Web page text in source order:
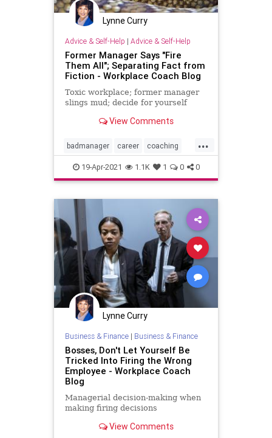
Society Totalitarianism
Transgender UndergroundUSA
WEF
Lynne Curry
Advice & Self-Help | Advice & Self-Help
Former Manager Says "Fire
Them All"; Separating Fact from
Fiction - Workplace Coach Blog
Toxic workplace; former manager
slings mud; decide for yourself
View Comments
...
badmanager career coaching
investigation leadership
management problemboss
professionalcoaching
19-Apr-2021 1.1K 1 0 0
Lynne Curry
Business & Finance| Business & Finance
Bosses, Don't Let Yourself Be
Tricked Into Firing the Wrong
Employee - Workplace Coach
Blog
Managerial decision-making when
making firing decisions
View Comments